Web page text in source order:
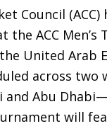
Council
the ACC Men’s
United Arab
across two
and Abu
will